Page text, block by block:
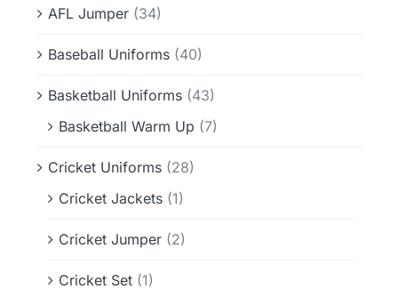
AFL Jumper (34)
Baseball Uniforms (40)
Basketball Uniforms (43)
Basketball Warm Up (7)
Cricket Uniforms (28)
Cricket Jackets (1)
Cricket Jumper (2)
Cricket Set (1)